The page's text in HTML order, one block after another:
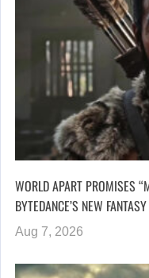
WORLD APART PROMISES
BYTEDANCE’S NEW
Aug 7, 2026